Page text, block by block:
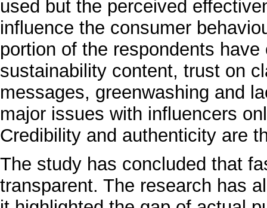
used but the perceived
influence the consumer
portion of the respondents
sustainability content, trust on
messages, greenwashing and
major issues with influencers
Credibility and authenticity are
The study has concluded that
transparent. The research has